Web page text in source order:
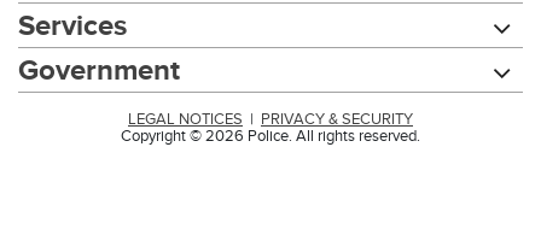
Services
Government
LEGAL NOTICES
PRIVACY & SECURITY
Copyright © 2026 Police. All rights reserved.